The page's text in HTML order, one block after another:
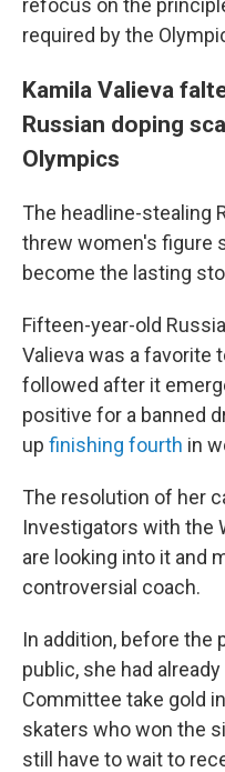
refocus on the
required by the
Kamila Valieva
Russian doping
Olympics
The headline-stealing
threw women's figure
become the lasting
Fifteen-year-old
Valieva was a favorite
followed after it
positive for a banned
up finishing fourth in
The resolution of her
Investigators with the
are looking into it and
controversial coach.
In addition, before the
public, she had
Committee take gold
skaters who won the
still have to wait to